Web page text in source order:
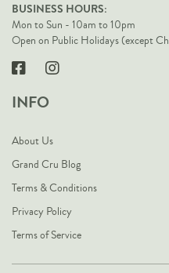
BUSINESS HOURS:
Mon to Sun - 10am to 10pm
Open on Public Holidays (except
INFO
About Us
Grand Cru Blog
Terms & Conditions
Privacy Policy
Terms of Service